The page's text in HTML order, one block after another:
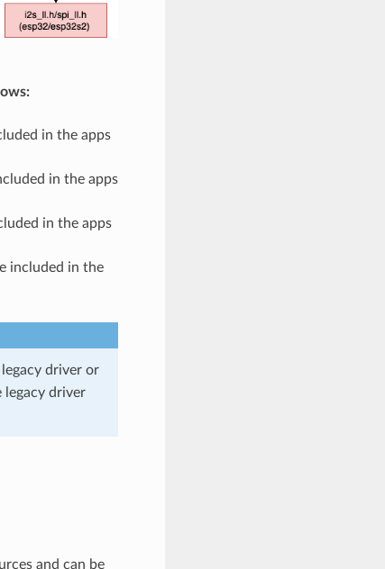
in the apps
in the apps
in the apps
included in the
driver or
legacy driver
and can be